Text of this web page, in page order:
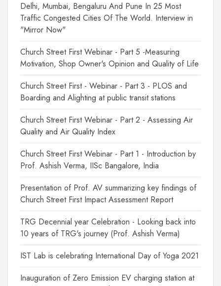
Delhi, Mumbai, Bengaluru And Pune In 25 Most
Traffic Congested Cities Of The World. Interview in
"Mirror Now"
Church Street First Webinar - Part 5 -Measuring
Motivation, Shop Owner's Opinion and Quality of Life
Church Street First - Webinar - Part 3 - PLOS and
Boarding and Alighting at public transit stations
Church Street First Webinar - Part 2 - Assessing Air
Quality and Air Quality Index
Church Street First Webinar - Part 1 - Introduction by
Prof. Ashish Verma, IISc Bangalore, India
Presentation of Prof. AV summarizing key findings of
Church Street First Impact Assessment Report
TRG Decennial year Celebration - Looking back into
10 years of TRG's journey (Prof. Ashish Verma)
IST Lab is celebrating International Day of Yoga 2021
Inauguration of Zero Emission EV charging station at